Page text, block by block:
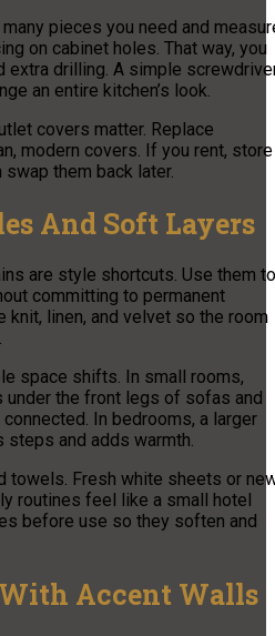
pieces you need and
on cabinet holes. That way, you
extra drilling. A simple
an entire kitchen’s look.
covers matter. Replace
modern covers. If you rent, store
them back later.
And Soft Layers
are style shortcuts. Use them to
committing to permanent
knit, linen, and velvet so the room
space shifts. In small rooms,
under the front legs of sofas and
In bedrooms, a larger
steps and adds warmth.
towels. Fresh white sheets or
routines feel like a small hotel
before use so they soften and
Accent Walls